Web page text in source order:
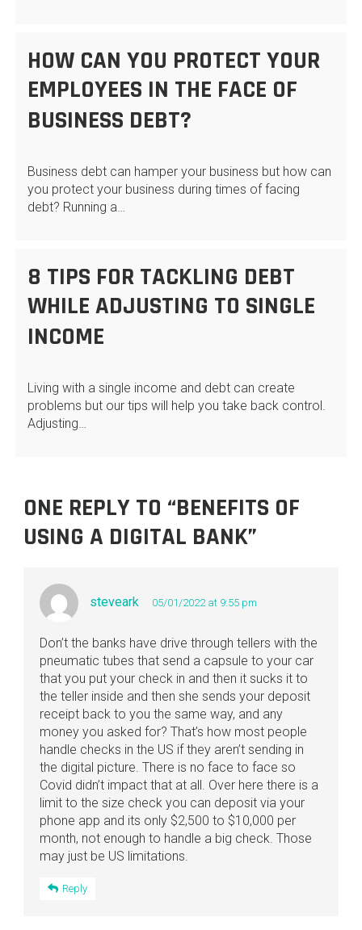
HOW CAN YOU PROTECT YOUR
EMPLOYEES IN THE FACE OF
BUSINESS DEBT?
Business debt can hamper your business but how can
you protect your business during times of facing
debt? Running a…
8 TIPS FOR TACKLING DEBT
WHILE ADJUSTING TO SINGLE
INCOME
Living with a single income and debt can create
problems but our tips will help you take back control.
Adjusting…
ONE REPLY TO “BENEFITS OF
USING A DIGITAL BANK”
steveark 05/01/2022 at 9:55 pm
Don’t the banks have drive through tellers with the
pneumatic tubes that send a capsule to your car
that you put your check in and then it sucks it to
the teller inside and then she sends your deposit
receipt back to you the same way, and any
money you asked for? That’s how most people
handle checks in the US if they aren’t sending in
the digital picture. There is no face to face so
Covid didn’t impact that at all. Over here there is a
limit to the size check you can deposit via your
phone app and its only $2,500 to $10,000 per
month, not enough to handle a big check. Those
may just be US limitations.
Reply